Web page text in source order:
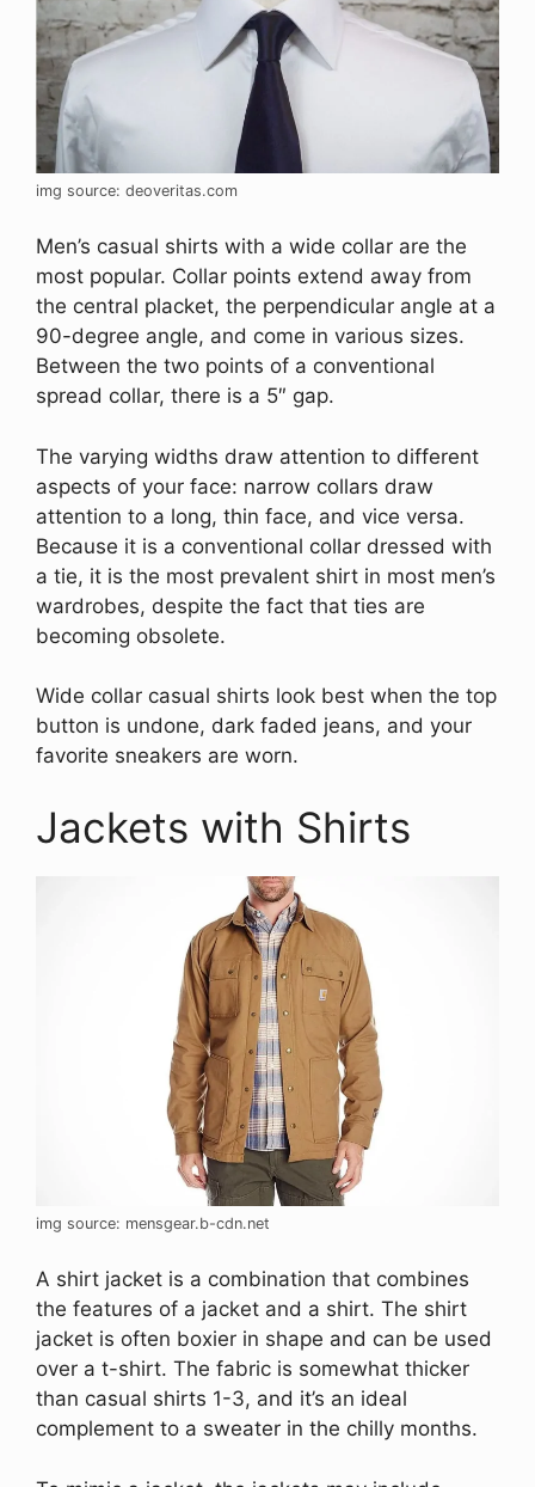
img source: deoveritas.com
Men’s casual shirts with a wide collar are the
most popular. Collar points extend away from
the central placket, the perpendicular angle at a
90-degree angle, and come in various sizes.
Between the two points of a conventional
spread collar, there is a 5″ gap.
The varying widths draw attention to different
aspects of your face: narrow collars draw
attention to a long, thin face, and vice versa.
Because it is a conventional collar dressed with
a tie, it is the most prevalent shirt in most men’s
wardrobes, despite the fact that ties are
becoming obsolete.
Wide collar casual shirts look best when the top
button is undone, dark faded jeans, and your
favorite sneakers are worn.
Jackets with Shirts
img source: mensgear.b-cdn.net
A shirt jacket is a combination that combines
the features of a jacket and a shirt. The shirt
jacket is often boxier in shape and can be used
over a t-shirt. The fabric is somewhat thicker
than casual shirts 1-3, and it’s an ideal
complement to a sweater in the chilly months.